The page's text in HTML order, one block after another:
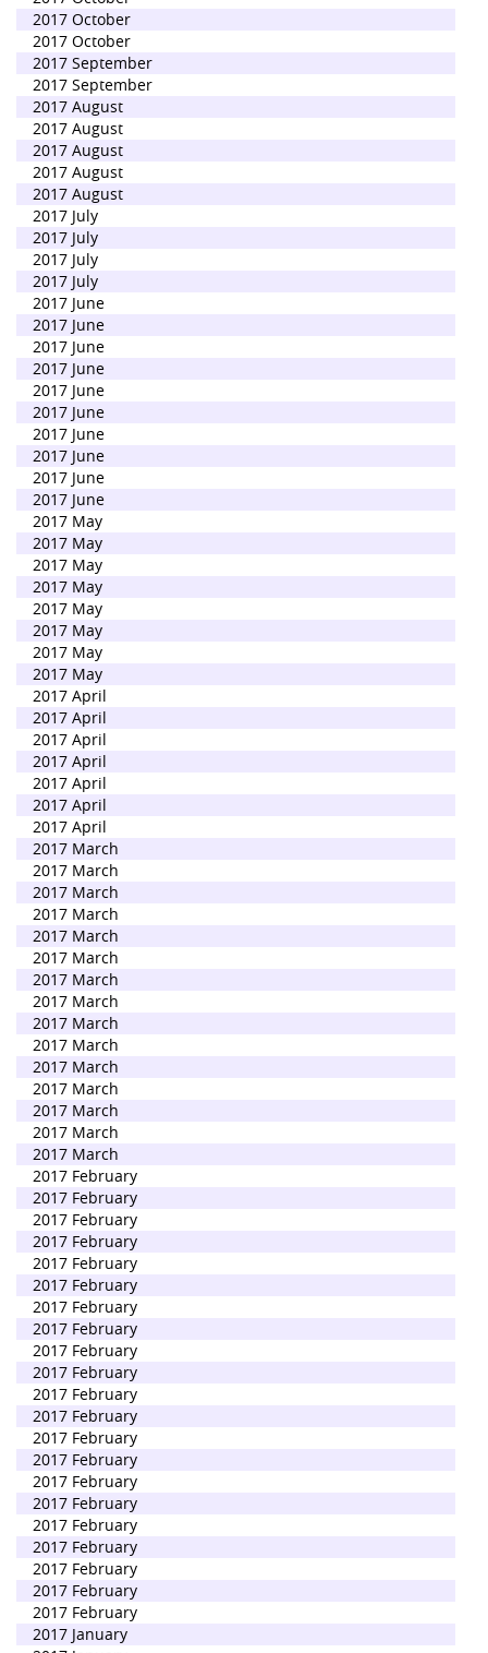
2017 October
2017 October
2017 September
2017 September
2017 August
2017 August
2017 August
2017 August
2017 August
2017 July
2017 July
2017 July
2017 July
2017 June
2017 June
2017 June
2017 June
2017 June
2017 June
2017 June
2017 June
2017 June
2017 June
2017 May
2017 May
2017 May
2017 May
2017 May
2017 May
2017 May
2017 May
2017 April
2017 April
2017 April
2017 April
2017 April
2017 April
2017 April
2017 March
2017 March
2017 March
2017 March
2017 March
2017 March
2017 March
2017 March
2017 March
2017 March
2017 March
2017 March
2017 March
2017 March
2017 March
2017 February
2017 February
2017 February
2017 February
2017 February
2017 February
2017 February
2017 February
2017 February
2017 February
2017 February
2017 February
2017 February
2017 February
2017 February
2017 February
2017 February
2017 February
2017 February
2017 February
2017 February
2017 January